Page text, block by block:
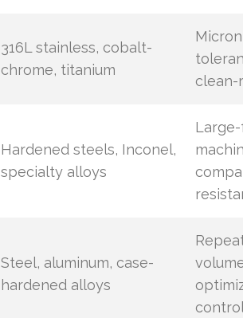
316L stainless, cobalt-
chrome, titanium
clean-
Hardened steels, Inconel,
specialty alloys
Steel, aluminum, case-
hardened alloys